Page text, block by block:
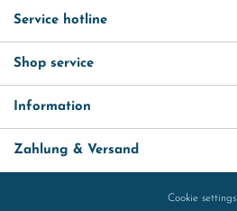
Service hotline
Shop service
Information
Zahlung & Versand
Cookie settings